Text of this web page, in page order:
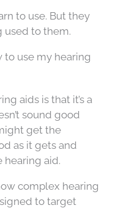
to use. But they
used to them.
to use my hearing
aids is that it’s a
sound good
get the
as it gets and
hearing aid.
complex hearing
to target